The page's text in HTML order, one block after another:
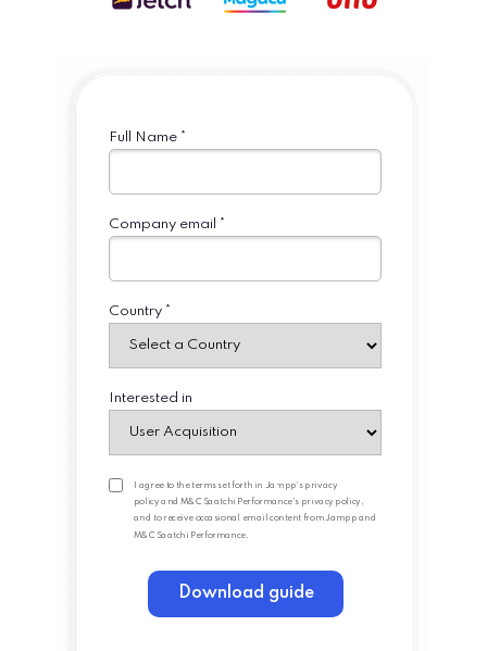
I agree to the terms set forth in Jampp's privacy
policy andM&C Saatchi Performance's privacy policy ,
and to receive occasional email content from Jampp and
M&C Saatchi Performance.
Full Name *
Company email *
Country *
Interested in
Download guide